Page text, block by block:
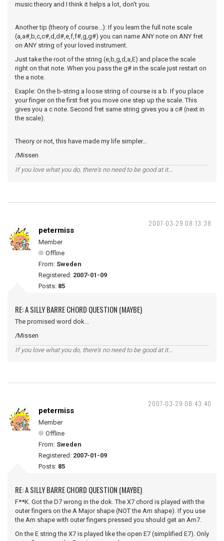
music theory and I think it helps a lot, don't you.
Another tip (theory of course...): If you learn the full note scale
(a,a#,b,c,c#,d,d#,e,f,f#,g,g#) you can name ANY note on ANY fret
on ANY string of your loved instrument.
Just take the root of the string (e,b,g,d,a,E) and place the scale
right on that note. When you pass the g# in the scale just restart on
the a note.
Exaple: On the b-string a loose string of course is a b. If you place
your finger on the first fret you move one step up the scale. This
gives you a c note. Second fret same string gives you a c# (next in
the scale).
Theory or not, this have made my life simpler...
/Missen
If you love what you do, there's no need to be good at it...
2007-03-29 08:13:38
petermiss
Member
Offline
From: Sweden
Registered: 2007-01-09
Posts: 85
RE: A SILLY BARRE CHORD QUESTION (MAYBE)
The promised word dok...
/Missen
If you love what you do, there's no need to be good at it...
2007-03-29 08:43:40
petermiss
Member
Offline
From: Sweden
Registered: 2007-01-09
Posts: 85
RE: A SILLY BARRE CHORD QUESTION (MAYBE)
F**K. Got the D7 wrong in the dok. The X7 chord is played with the
outer fingers on the A Major shape (NOT the Am shape). If you use
the Am shape with outer fingers pressed you should get an Am7.
On the E string the X7 is played like the open E7 (simplified E7). Only